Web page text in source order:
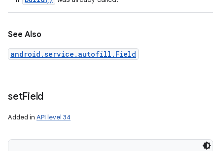
See Also
android.service.autofill.Field
setField
Added in API level 34